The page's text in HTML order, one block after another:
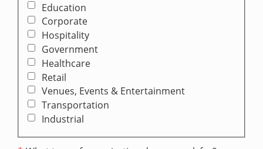
Education
Corporate
Hospitality
Government
Healthcare
Retail
Venues, Events & Entertainment
Transportation
Industrial